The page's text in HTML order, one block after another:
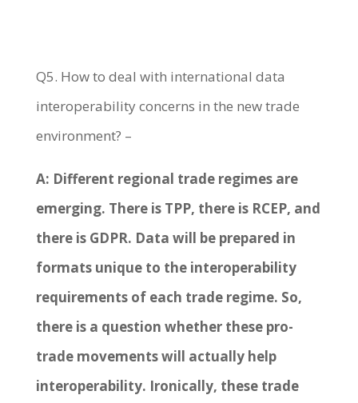
Q5. How to deal with international data
interoperability concerns in the new trade
environment? –
A: Different regional trade regimes are
emerging. There is TPP, there is RCEP, and
there is GDPR. Data will be prepared in
formats unique to the interoperability
requirements of each trade regime. So,
there is a question whether these pro-
trade movements will actually help
interoperability. Ironically, these trade